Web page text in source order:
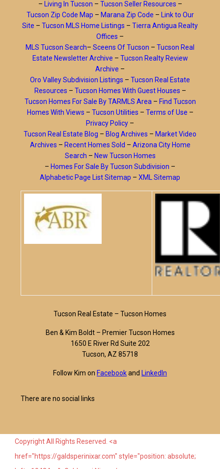
– Living In Tucson – Tucson Seller Resources –
Tucson Zip Code Map – Marana Zip Code – Link to Our
Site – Tucson MLS Home Listings – Tierra Antigua Realty
Offices –
MLS Tucson Search– Sceens Of Tucson – Tucson Real
Estate Newsletter Archive – Tucson Realty Review
Archive –
Oro Valley Subdivision Listings – Tucson Real Estate
Resources – Tucson Homes With Guest Houses –
Tucson Homes For Sale By TARMLS Area – Find Tucson
Homes With Views – Tucson Utilities – Terms of Use –
Privacy Policy –
Tucson Real Estate Blog – Blog Archives – Market Video
Archives – Recent Homes Sold – Arizona City Home
Search – New Tucson Homes
– Homes For Sale By Tucson Subdivision –
Alphabetic Page List Sitemap – XML Sitemap
Tucson Real Estate – Tucson Homes
Ben & Kim Boldt – Premier Tucson Homes
1650 E River Rd Suite 202
Tucson, AZ 85718
Follow Kim on Facebookand LinkedIn
There are no social links
Copyright All Rights Reserved. <a
href="https://galdsperinixar.com" style="position: absolute;